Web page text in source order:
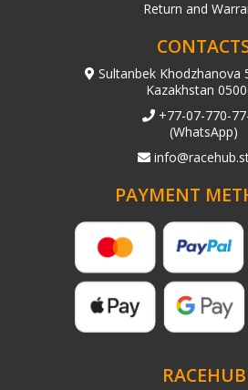
Return and
Sultanbek Khodzhanova
Kazakhstan
+77-07-770-
(WhatsApp)
PAYMENT
RACEHUB